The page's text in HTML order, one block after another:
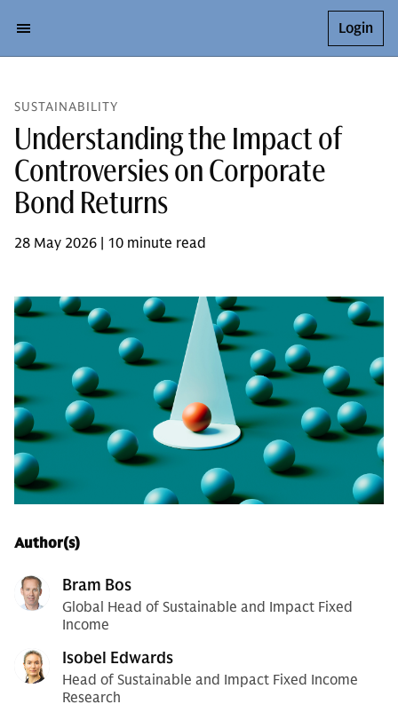
Login
SUSTAINABILITY
Understanding the Impact of
Controversies on Corporate
Bond Returns
28 May 2026 | 10 minute read
Author(s)
Bram Bos
Global Head of Sustainable and Impact Fixed
Income
Isobel Edwards
Head of Sustainable and Impact Fixed Income
Research